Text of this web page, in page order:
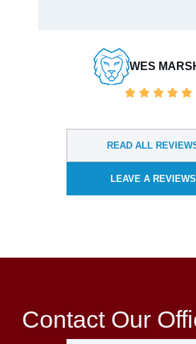
BAULDWIN
READ ALL
LEAVE A REVIEWS
Contact Our